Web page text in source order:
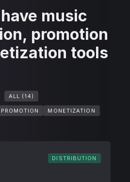
music
promotion
tools
ALL (14)
PROMOTION MONETIZATION
DISTRIBUTION